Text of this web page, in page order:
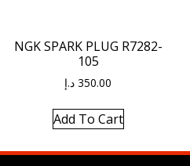
NGK SPARK PLUG R7282-
105
350.00 د.إ
Add To Cart